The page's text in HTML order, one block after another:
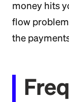
money hits
flow
the